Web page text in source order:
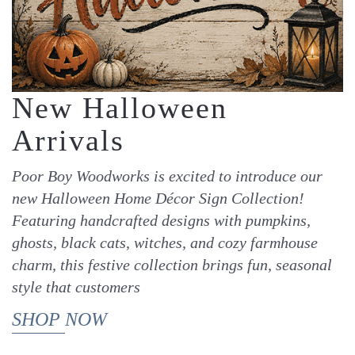
New Halloween
Arrivals
Poor Boy Woodworks is excited to introduce our
new Halloween Home Décor Sign Collection!
Featuring handcrafted designs with pumpkins,
ghosts, black cats, witches, and cozy farmhouse
charm, this festive collection brings fun, seasonal
style that customers
SHOP NOW